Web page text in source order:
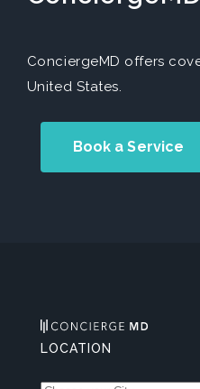
ConciergeMD offers
United States.
Book a Service
LOCATION